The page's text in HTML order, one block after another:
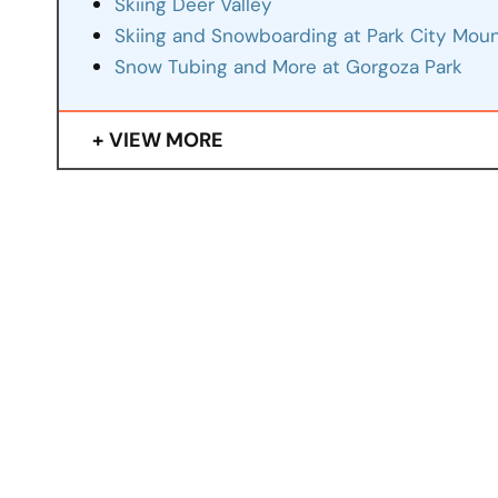
Skiing and Snowboarding at Park City
Snow Tubing and More at Gorgoza Park
VIEW MORE